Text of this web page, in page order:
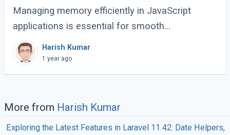
Managing memory efficiently in JavaScript
applications is essential for smooth
performance, especially for large-scale or
complex applications. Poor memory handling
can lead to (...)
Harish Kumar
1 year ago
More from Harish Kumar
Exploring the Latest Features in Laravel 11.42: Date Helpers,